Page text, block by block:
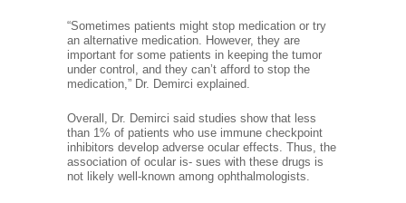
“Sometimes patients might stop medication or try
an alternative medication. However, they are
important for some patients in keeping the tumor
under control, and they can’t afford to stop the
medication,” Dr. Demirci explained.
Overall, Dr. Demirci said studies show that less
than 1% of patients who use immune checkpoint
inhibitors develop adverse ocular effects. Thus, the
association of ocular is- sues with these drugs is
not likely well-known among ophthalmologists.